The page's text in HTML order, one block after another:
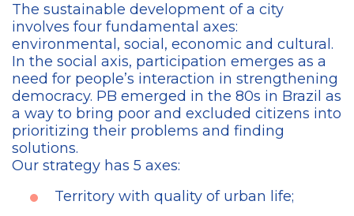
The sustainable development of a city
involves four fundamental axes:
environmental, social, economic and cultural.
In the social axis, participation emerges as a
need for people’s interaction in strengthening
democracy. PB emerged in the 80s in Brazil as
a way to bring poor and excluded citizens into
prioritizing their problems and finding
solutions.
Our strategy has 5 axes:
Territory with quality of urban life;